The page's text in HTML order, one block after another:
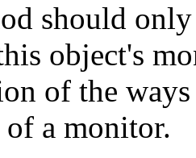
should
object's
of the
a monitor.